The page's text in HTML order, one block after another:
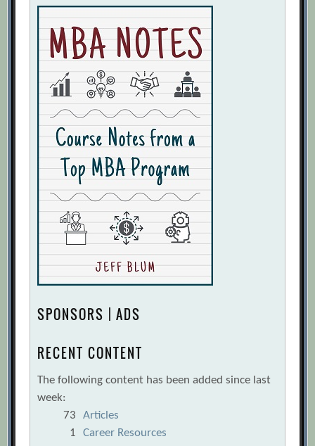
SPONSORS | ADS
RECENT CONTENT
The following content has been added since last
week:
73
Articles
1
Career Resources